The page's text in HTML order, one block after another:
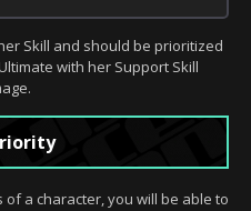
Skill and should be prioritized
with her Support Skill
a character, you will be able to